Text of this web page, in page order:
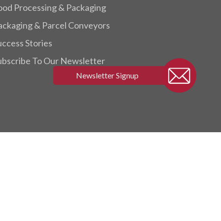
Processing & Packaging
& Parcel Conveyors
Stories
To Our Newsletter